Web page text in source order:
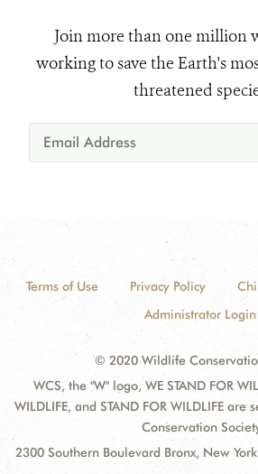
Join more than one million
working to save the Earth's
threatened
Terms of Use Privacy Policy
Administrator Login
© 2020 Wildlife
WCS, the "W" logo, WE STAND FOR
WILDLIFE, and STAND FOR WILDLIFE
Conservation
2300 Southern Boulevard Bronx, New